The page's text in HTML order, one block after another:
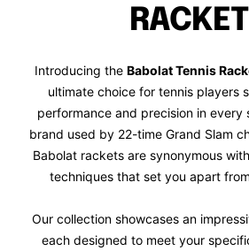
Introducing the Babolat Tennis
ultimate choice for tennis players
performance and precision in every
brand used by 22-time Grand Slam
Babolat rackets are synonymous
techniques that set you apart
Our collection showcases an
each designed to meet your